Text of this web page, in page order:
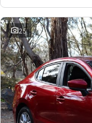
25